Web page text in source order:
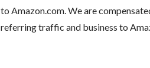
to Amazon.com. We are
referring traffic and business to